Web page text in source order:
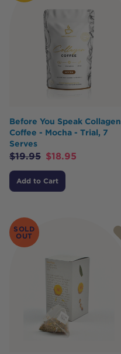
Before You Speak Collagen
Coffee - Mocha - Trial, 7
Serves
$19.95 $18.95
Add to Cart
SOLD
OUT